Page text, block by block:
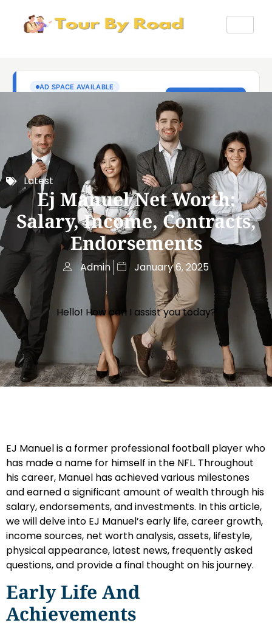
Latest
Ej Manuel Net Worth:
Salary, Income, Contracts,
Endorsements
Admin January 6, 2025
Hello! How can I assist you today?
EJ Manuel is a former professional football player who
has made a name for himself in the NFL. Throughout
his career, Manuel has achieved various milestones
and earned a significant amount of wealth through his
salary, endorsements, and investments. In this article,
we will delve into EJ Manuel’s early life, career growth,
income sources, net worth analysis, assets, lifestyle,
physical appearance, latest news, frequently asked
questions, and provide a final thought on his journey.
Early Life And
Achievements